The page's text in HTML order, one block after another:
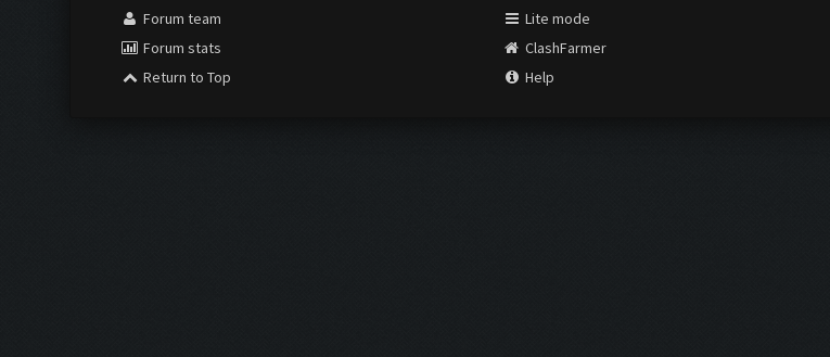
Forum team
Forum stats
Return to Top
Lite mode
ClashFarmer
Help